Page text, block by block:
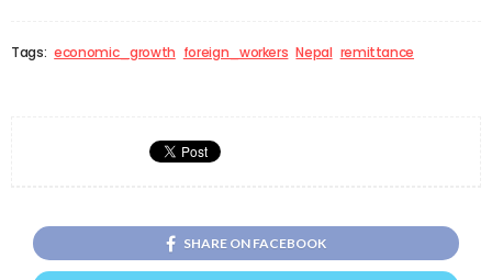
Tags: economic_growth foreign_workers Nepal remittance
SHARE ON FACEBOOK